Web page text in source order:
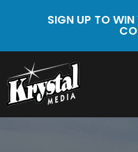
SIGN UP TO